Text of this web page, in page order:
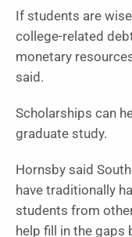
If students are
college-related
monetary
said.
Scholarships can
graduate study.
Hornsby said
have traditionally
students from
help fill in the gaps